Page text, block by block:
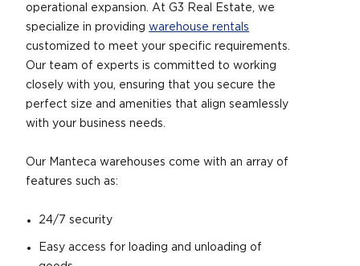
operational expansion. At G3 Real Estate, we
specialize in providing warehouse rentals
customized to meet your specific requirements.
Our team of experts is committed to working
closely with you, ensuring that you secure the
perfect size and amenities that align seamlessly
with your business needs.
Our Manteca warehouses come with an array of
features such as:
24/7 security
Easy access for loading and unloading of